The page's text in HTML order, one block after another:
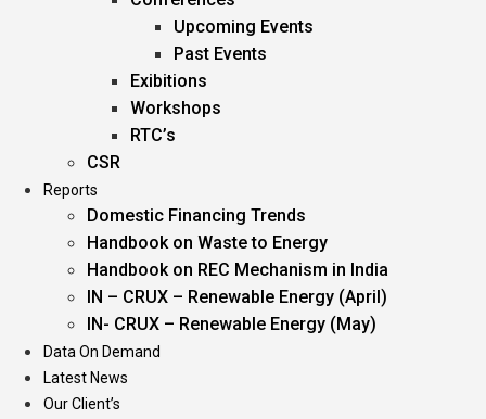
Upcoming Events
Past Events
Exibitions
Workshops
RTC’s
CSR
Reports
Domestic Financing Trends
Handbook on Waste to Energy
Handbook on REC Mechanism in India
IN – CRUX – Renewable Energy (April)
IN- CRUX – Renewable Energy (May)
Data On Demand
Latest News
Our Client’s